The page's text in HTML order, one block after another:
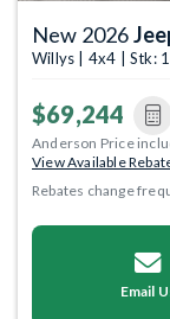
New 2026
Willys | 4x4 | Stk:
$69,244
Anderson Price
View Available
Rebates change
Email